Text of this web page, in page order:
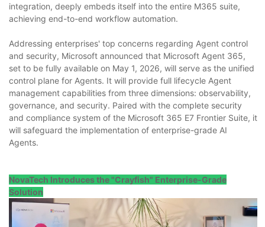
integration, deeply embeds itself into the entire M365 suite,
achieving end-to-end workflow automation.
Addressing enterprises' top concerns regarding Agent control
and security, Microsoft announced that Microsoft Agent 365,
set to be fully available on May 1, 2026, will serve as the unified
control plane for Agents. It will provide full lifecycle Agent
management capabilities from three dimensions: observability,
governance, and security. Paired with the complete security
and compliance system of the Microsoft 365 E7 Frontier Suite, it
will safeguard the implementation of enterprise-grade AI
Agents.
NovaTech Introduces the "Crayfish" Enterprise-Grade
Solution